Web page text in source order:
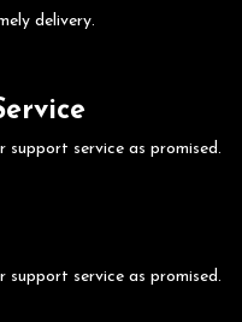
delivery.
support service as promised.
support service as promised.